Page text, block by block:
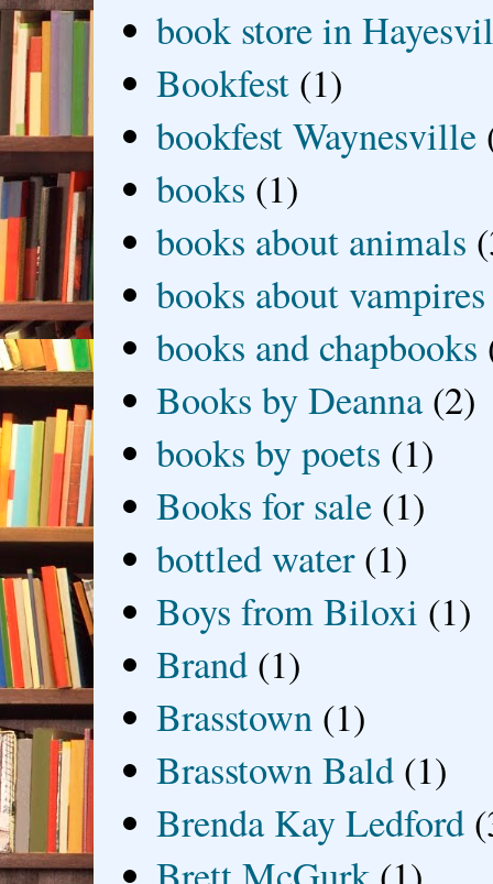
book store in
Bookfest (1)
bookfest Waynesville
books (1)
books about animals
books about vampires
books and chapbooks
Books by Deanna (2)
books by poets (1)
Books for sale (1)
bottled water (1)
Boys from Biloxi (1)
Brand (1)
Brasstown (1)
Brasstown Bald (1)
Brenda Kay Ledford